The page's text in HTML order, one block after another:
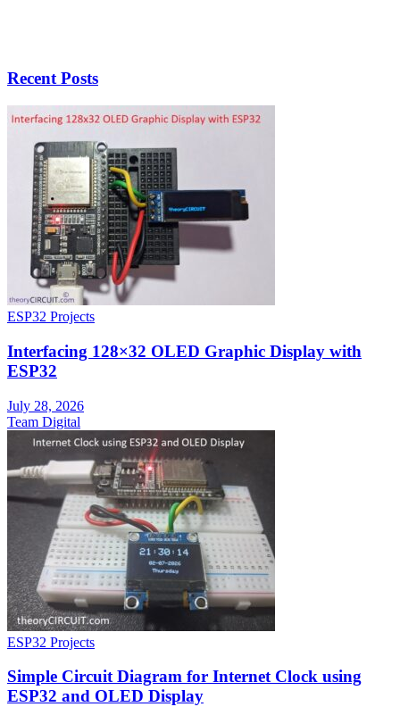
Recent Posts
ESP32 Projects
Interfacing 128×32 OLED Graphic Display with
ESP32
July 28, 2026
Team Digital
ESP32 Projects
Simple Circuit Diagram for Internet Clock using
ESP32 and OLED Display